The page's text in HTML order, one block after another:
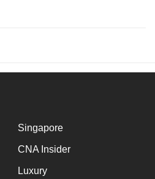
Singapore
CNA Insider
Luxury